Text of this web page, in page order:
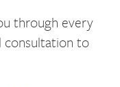
through every
consultation to